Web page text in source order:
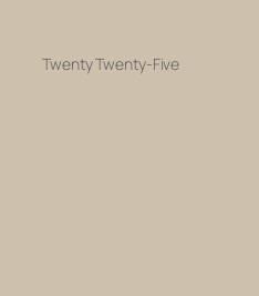
Twenty Twenty-Five